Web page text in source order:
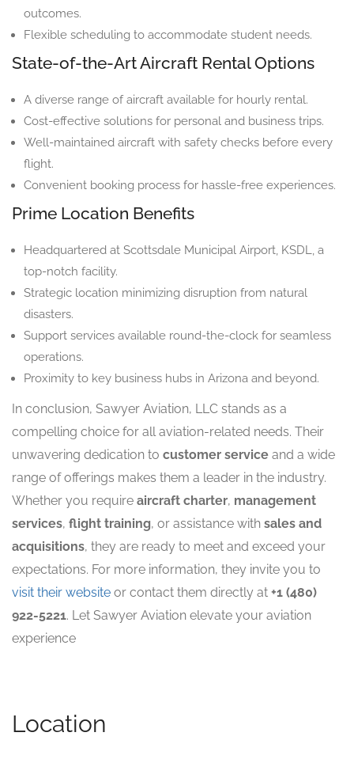
outcomes.
Flexible scheduling to accommodate student needs.
State-of-the-Art Aircraft Rental Options
A diverse range of aircraft available for hourly rental.
Cost-effective solutions for personal and business trips.
Well-maintained aircraft with safety checks before every
flight.
Convenient booking process for hassle-free experiences.
Prime Location Benefits
Headquartered at Scottsdale Municipal Airport, KSDL, a
top-notch facility.
Strategic location minimizing disruption from natural
disasters.
Support services available round-the-clock for seamless
operations.
Proximity to key business hubs in Arizona and beyond.
In conclusion, Sawyer Aviation, LLC stands as a
compelling choice for all aviation-related needs. Their
unwavering dedication to customer service and a wide
range of offerings makes them a leader in the industry.
Whether you require aircraft charter, management
services, flight training, or assistance with sales and
acquisitions, they are ready to meet and exceed your
expectations. For more information, they invite you to
visit their website or contact them directly at +1 (480)
922-5221. Let Sawyer Aviation elevate your aviation
experience
Location